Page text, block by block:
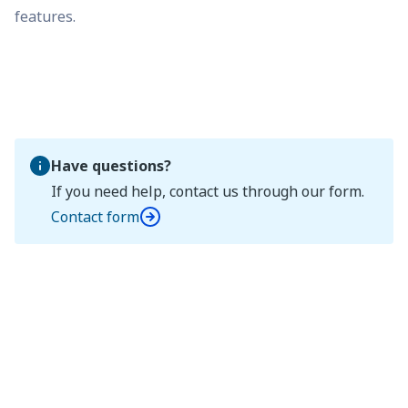
features.
Have questions?
If you need help, contact us through our form.
Contact form